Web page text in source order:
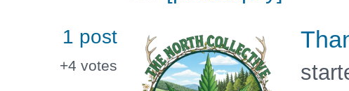
1 post
+4 votes